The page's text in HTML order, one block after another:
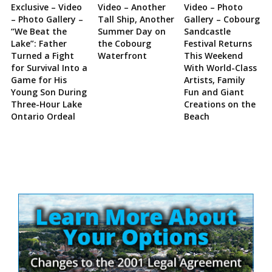
Exclusive – Video
– Photo Gallery –
“We Beat the
Lake”: Father
Turned a Fight
for Survival Into a
Game for His
Young Son During
Three-Hour Lake
Ontario Ordeal
Video – Another
Tall Ship, Another
Summer Day on
the Cobourg
Waterfront
Video – Photo
Gallery – Cobourg
Sandcastle
Festival Returns
This Weekend
With World-Class
Artists, Family
Fun and Giant
Creations on the
Beach